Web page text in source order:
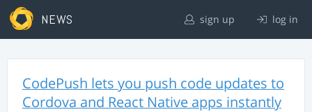
NEWS sign up log in
CodePush lets you push code updates to
Cordova and React Native apps instantly